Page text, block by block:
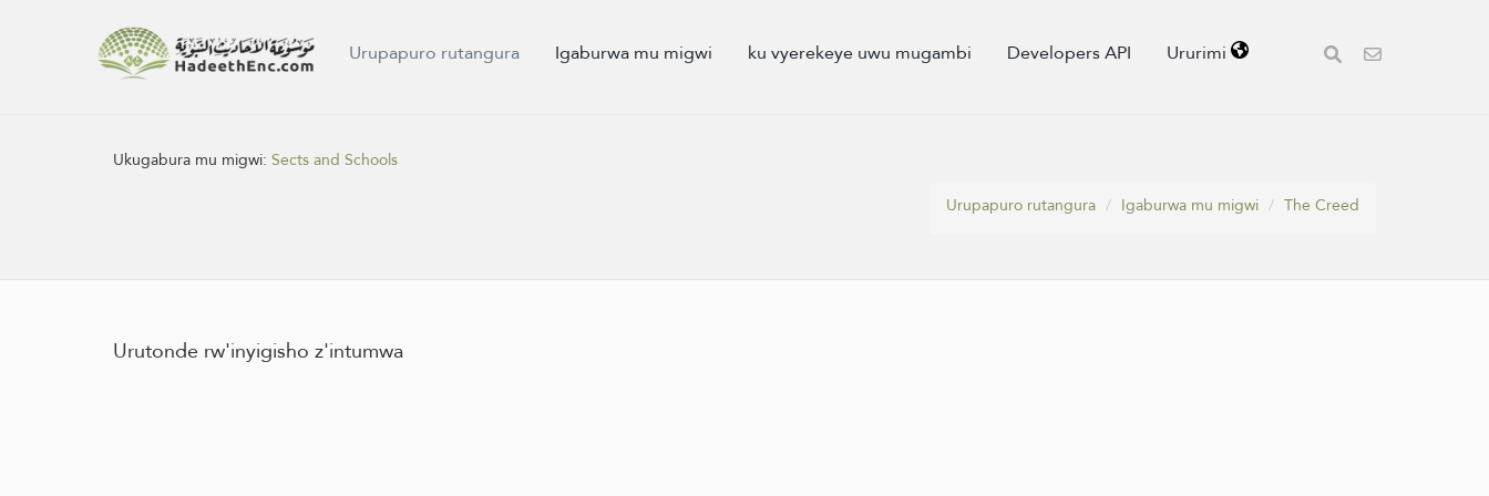
Urupapuro rutangura Igaburwa mu migwi ku vyerekeye uwu mugambi Developers API Ururimi
Ukugabura mu migwi:Sects and Schools
Urupapuro rutangura
Igaburwa mu migwi The Creed
Urutonde rw'inyigisho z'intumwa